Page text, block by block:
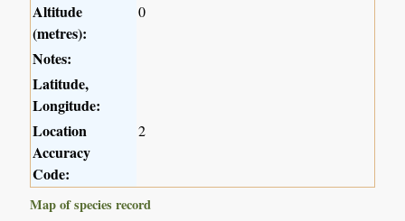
Altitude
(metres):
0
Notes:
Latitude,
Longitude:
Location
Accuracy
Code:
2
Map of species record